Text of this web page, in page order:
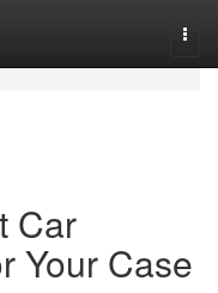
Car
Your Case